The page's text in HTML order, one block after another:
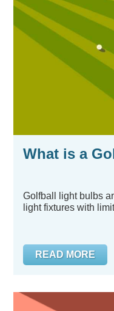
What is a
Golfball light bulbs
light fixtures with
READ MORE